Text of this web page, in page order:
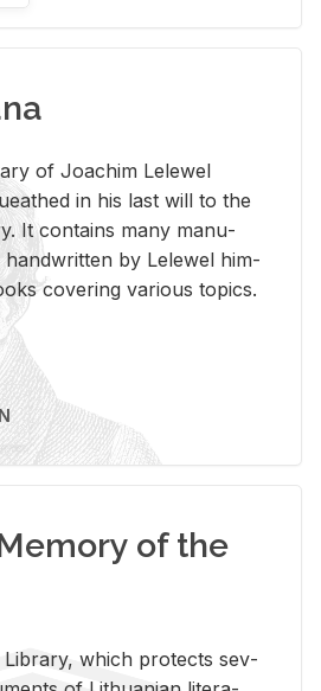
of Joachim Lelewel
in his last will to the
It con­tains many man­u­
hand­writ­ten by Lelewel him­
cov­er­ing var­i­ous top­ics.
of the
Li­brary, which pro­tects sev­